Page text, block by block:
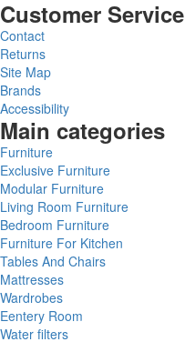
Customer Service
Contact
Returns
Site Map
Brands
Accessibility
Main categories
Furniture
Exclusive Furniture
Modular Furniture
Living Room Furniture
Bedroom Furniture
Furniture For Kitchen
Tables And Chairs
Mattresses
Wardrobes
Eentery Room
Water filters